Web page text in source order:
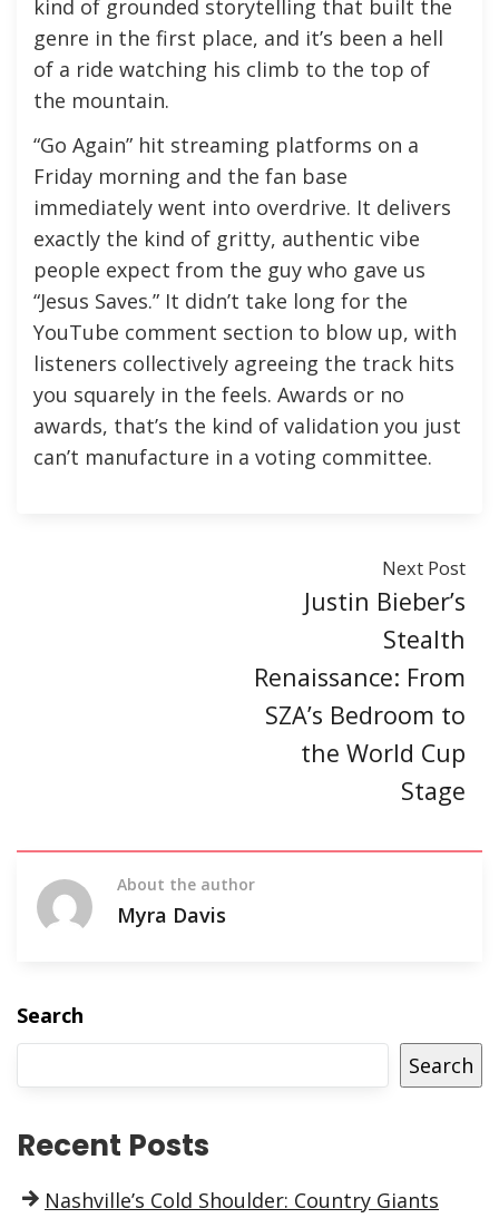
kind of grounded storytelling that built the
genre in the first place, and it’s been a hell
of a ride watching his climb to the top of
the mountain.
“Go Again” hit streaming platforms on a
Friday morning and the fan base
immediately went into overdrive. It delivers
exactly the kind of gritty, authentic vibe
people expect from the guy who gave us
“Jesus Saves.” It didn’t take long for the
YouTube comment section to blow up, with
listeners collectively agreeing the track hits
you squarely in the feels. Awards or no
awards, that’s the kind of validation you just
can’t manufacture in a voting committee.
Next Post
Justin Bieber’s
Stealth
Renaissance: From
SZA’s Bedroom to
the World Cup
Stage
About the author
Myra Davis
Search
Search
Recent Posts
Nashville’s Cold Shoulder: Country Giants